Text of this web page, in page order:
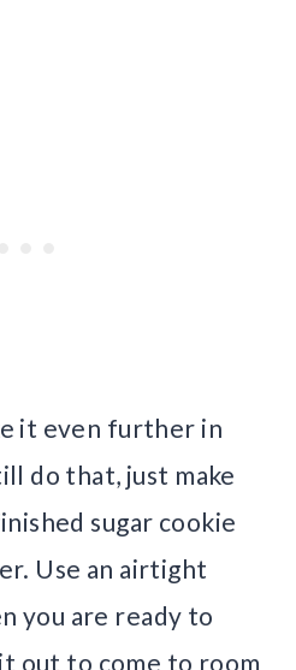
it even further in
do that, just make
sugar cookie
Use an airtight
you are ready to
out to come to room